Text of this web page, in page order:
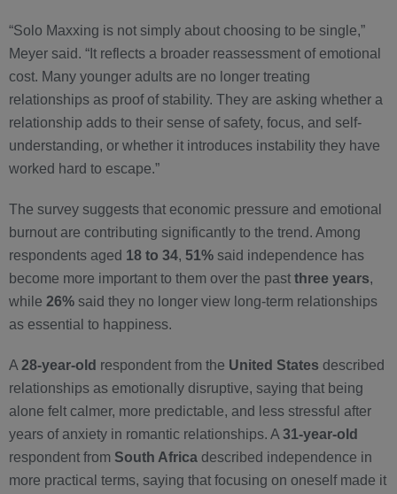
“Solo Maxxing is not simply about choosing to be single,”
Meyer said. “It reflects a broader reassessment of emotional
cost. Many younger adults are no longer treating
relationships as proof of stability. They are asking whether a
relationship adds to their sense of safety, focus, and self-
understanding, or whether it introduces instability they have
worked hard to escape.”
The survey suggests that economic pressure and emotional
burnout are contributing significantly to the trend. Among
respondents aged 18 to 34, 51% said independence has
become more important to them over the past three years,
while 26% said they no longer view long-term relationships
as essential to happiness.
A 28-year-old respondent from the United States described
relationships as emotionally disruptive, saying that being
alone felt calmer, more predictable, and less stressful after
years of anxiety in romantic relationships. A 31-year-old
respondent from South Africa described independence in
more practical terms, saying that focusing on oneself made it